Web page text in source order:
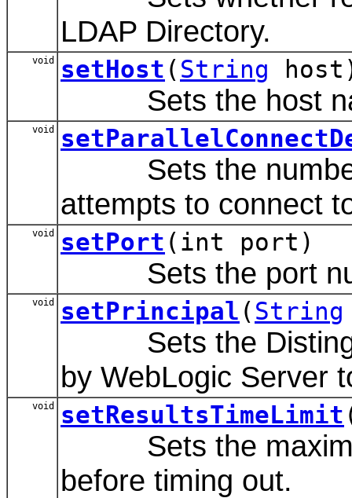
LDAP Directory.
void setHost (String
Sets the host
void
Sets the number
attempts to connect
void setPort (int port)
Sets the port
void setPrincipal (String
Sets the
by WebLogic Server
void setResultsTimeLimit
Sets the
before timing out.